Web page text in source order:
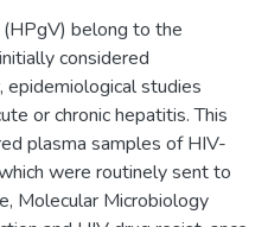
belong to the
considered
studies
or chronic hepatitis. This
plasma samples of HIV-
were routinely sent to
Molecular Microbiology